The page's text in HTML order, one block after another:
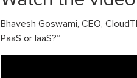
Bhavesh Goswami, CEO,
PaaS or IaaS?”